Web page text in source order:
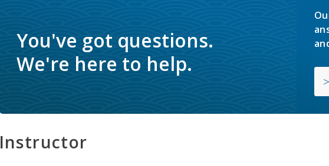
You've got questions.
We're here to help.
Instructor